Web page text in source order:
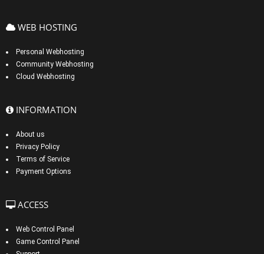
WEB HOSTING
Personal Webhosting
Community Webhosting
Cloud Webhosting
INFORMATION
About us
Privacy Policy
Terms of Service
Payment Options
ACCESS
Web Control Panel
Game Control Panel